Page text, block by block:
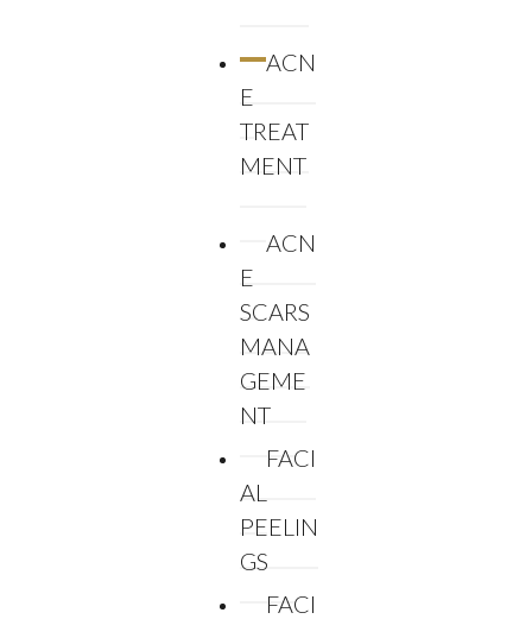
ACN
E
TREAT
MENT
ACN
E
SCARS
MANA
GEME
NT
FACI
AL
PEELIN
GS
FACI